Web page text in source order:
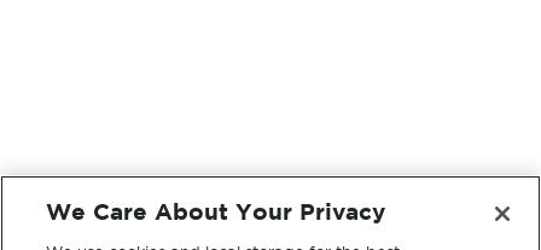
We Care About Your Privacy